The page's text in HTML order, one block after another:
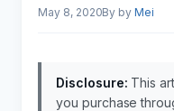
May 8, 2020 byMei
Disclosure: This
you purchase